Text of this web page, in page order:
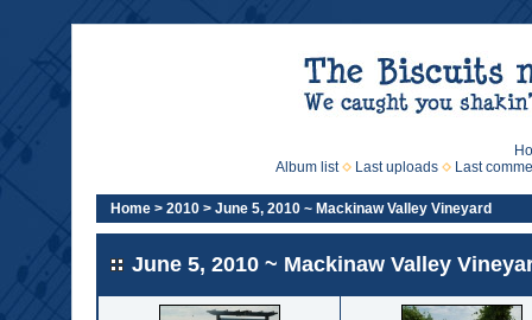
Album list
Last uploads Last
Home > 2010 > June 5, 2010 ~ Mackinaw Valley Vineyard
June 5, 2010 ~ Mackinaw Valley